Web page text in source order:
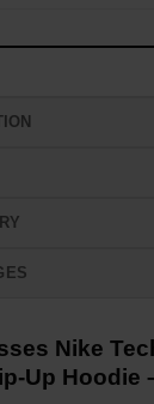
Nike
Up Hoodie